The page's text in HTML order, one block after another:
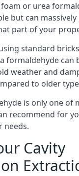
or urea
but can
part of your
standard
formaldehyde can
weather and
to older
is only one of
recommend for
needs.
Cavity